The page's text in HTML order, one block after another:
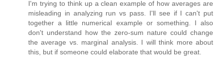
I'm trying to think up a clean example of how averages are
misleading in analyzing run vs pass. I'll see if I can't put
together a little numerical example or something. I also
don't understand how the zero-sum nature could change
the average vs. marginal analysis. I will think more about
this, but if someone could elaborate that would be great.